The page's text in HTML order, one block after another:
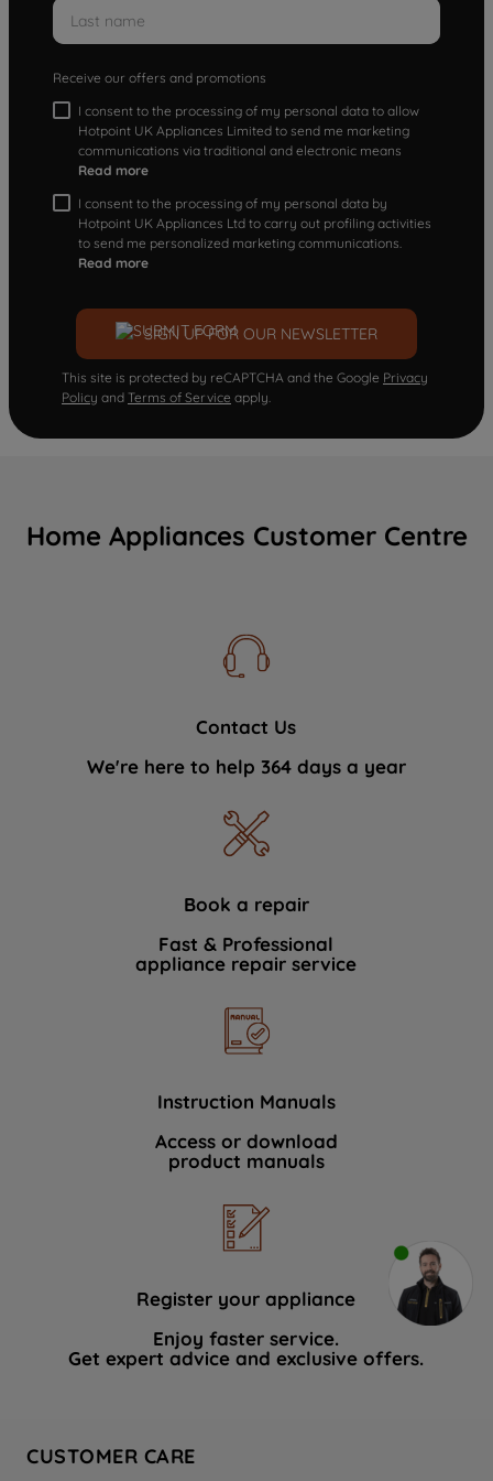
Receive our offers and promotions
I consent to the processing of my personal data to allow
Hotpoint UK Appliances Limited to send me marketing
communications via traditional and electronic means
Read more
I consent to the processing of my personal data by
Hotpoint UK Appliances Ltd to carry out profiling activities
to send me personalized marketing communications.
Read more
SIGN UP FOR OUR NEWSLETTER
This site is protected by reCAPTCHA and the Google Privacy
Policy and Terms of Service apply.
Home Appliances Customer Centre
Contact Us
We're here to help 364 days a year
Book a repair
Fast & Professional
appliance repair service
Instruction Manuals
Access or download
product manuals
Register your appliance
Enjoy faster service.
Get expert advice and exclusive offers.
CUSTOMER CARE